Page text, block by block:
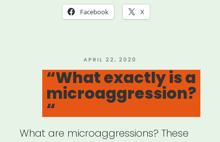
Microintervention
Targets,
White
Allies,
Bystanders”
Facebook X
POSTED
ON
APRIL 22, 2020
“What exactly is a
microaggression?
“
What are microaggressions? These